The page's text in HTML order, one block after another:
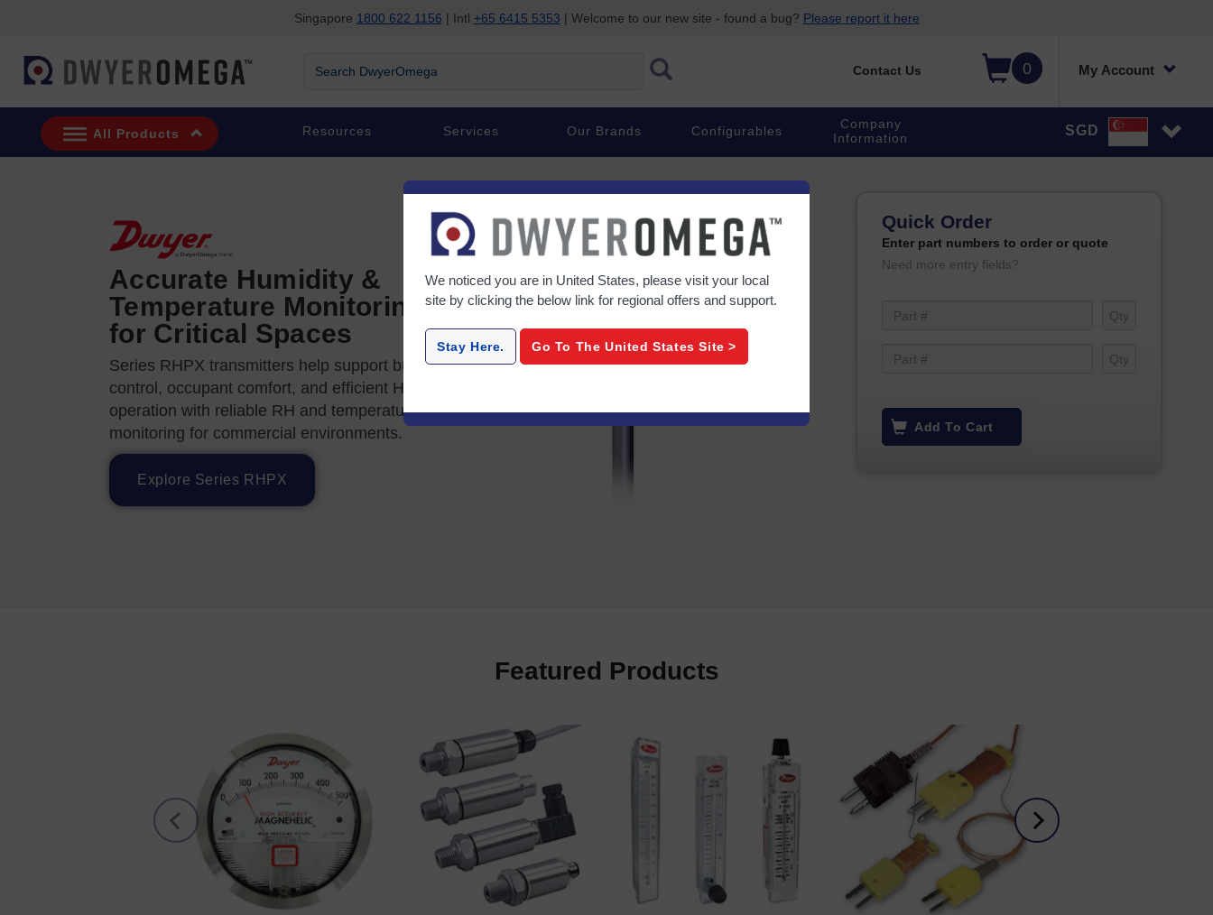
Singapore 1800 622 1156 | Intl +65 6415 5353 | Welcome to our new site - found a bug? Please report it here
0 My Account
Contact Us
All Products Resources Services Our Brands Configurables
Company
Information
SGD
Accurate Humidity &
Temperature Monitoring
for Critical Spaces
Series RHPX transmitters help support building
control, occupant comfort, and efficient HVAC
operation with reliable RH and temperature
monitoring for commercial environments.
Explore Series RHPX
Quick Order
Enter part numbers to order or quote
Need more entry fields?
Add To Cart
Featured Products
We noticed you are in United States, please visit your local
site by clicking the below link for regional offers and support.
Stay Here. Go To The United States Site >